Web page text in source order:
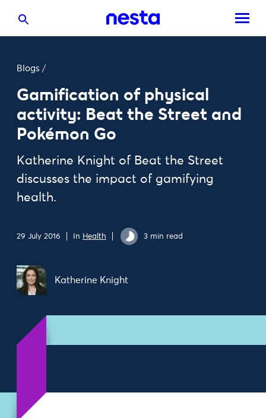
Blogs /
Gamification of physical
activity: Beat the Street and
Pokémon Go
Katherine Knight of Beat the Street
discusses the impact of gamifying
health.
29 July 2016 In Health 3 min read
Katherine Knight